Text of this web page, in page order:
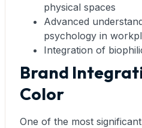
physical spaces
Advanced
psychology in
Integration of
Brand
Color
One of the most